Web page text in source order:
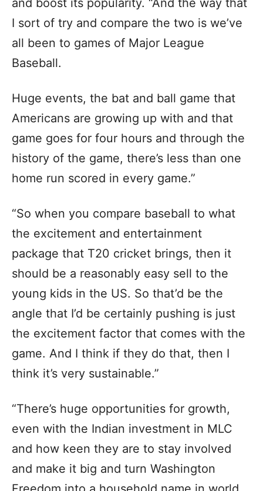
and boost its popularity. “And the way that
I sort of try and compare the two is we’ve
all been to games of Major League
Baseball.
Huge events, the bat and ball game that
Americans are growing up with and that
game goes for four hours and through the
history of the game, there’s less than one
home run scored in every game.”
“So when you compare baseball to what
the excitement and entertainment
package that T20 cricket brings, then it
should be a reasonably easy sell to the
young kids in the US. So that’d be the
angle that I’d be certainly pushing is just
the excitement factor that comes with the
game. And I think if they do that, then I
think it’s very sustainable.”
“There’s huge opportunities for growth,
even with the Indian investment in MLC
and how keen they are to stay involved
and make it big and turn Washington